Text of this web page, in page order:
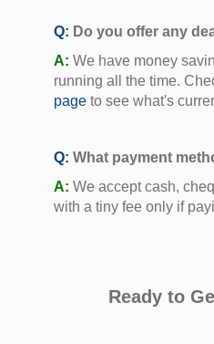
Q: Do you offer any
A: We have money
running all the time.
page to see what's
Q: What payment
A: We accept cash,
with a tiny fee only if
Ready to